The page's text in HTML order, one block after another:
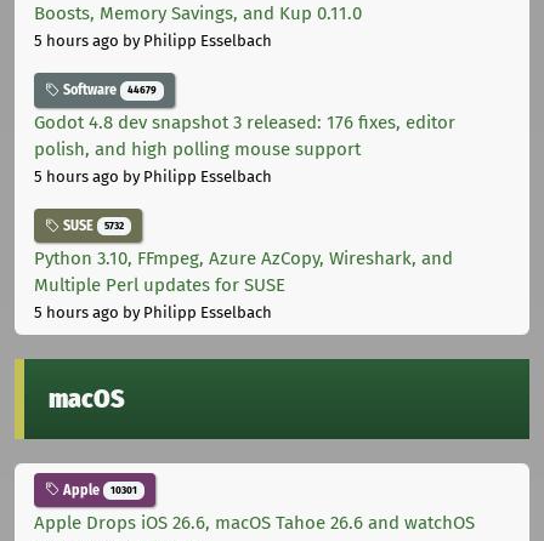
Boosts, Memory Savings, and Kup 0.11.0
5 hours ago by Philipp Esselbach
Software 44679
Godot 4.8 dev snapshot 3 released: 176 fixes, editor
polish, and high polling mouse support
5 hours ago by Philipp Esselbach
SUSE 5732
Python 3.10, FFmpeg, Azure AzCopy, Wireshark, and
Multiple Perl updates for SUSE
5 hours ago by Philipp Esselbach
macOS
Apple 10301
Apple Drops iOS 26.6, macOS Tahoe 26.6 and watchOS